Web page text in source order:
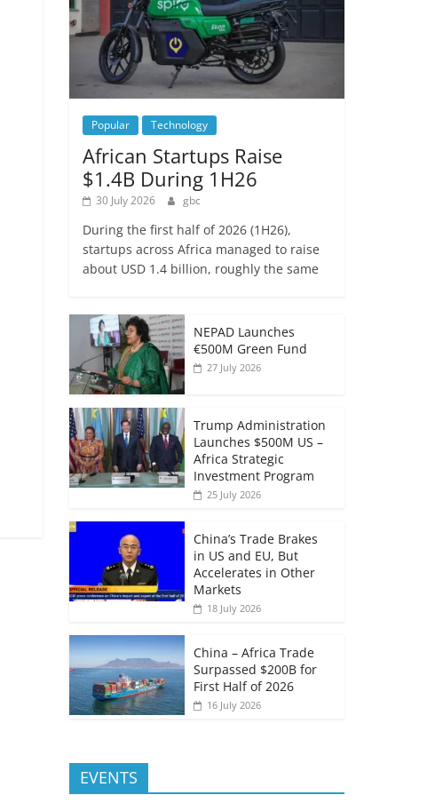
Popular Technology
African Startups Raise
$1.4B During 1H26
30 July 2026 gbc
During the first half of 2026 (1H26),
startups across Africa managed to raise
about USD 1.4 billion, roughly the same
NEPAD Launches
€500M Green Fund
27 July 2026
Trump Administration
Launches $500M US –
Africa Strategic
Investment Program
25 July 2026
China’s Trade Brakes
in US and EU, But
Accelerates in Other
Markets
18 July 2026
China – Africa Trade
Surpassed $200B for
First Half of 2026
16 July 2026
EVENTS